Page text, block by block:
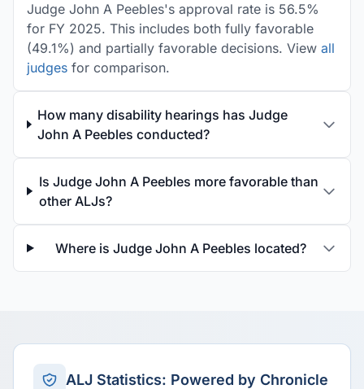
Judge John A Peebles's approval rate is 56.5%
for FY 2025. This includes both fully favorable
(49.1%) and partially favorable decisions. View all
judges for comparison.
How many disability hearings has Judge
John A Peebles conducted?
Is Judge John A Peebles more favorable than
other ALJs?
Where is Judge John A Peebles located?
ALJ Statistics: Powered by Chronicle